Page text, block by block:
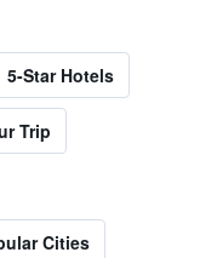
5-Star Hotels
Trip
Cities